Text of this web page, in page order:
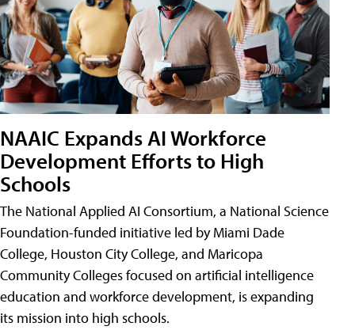
NAAIC Expands AI Workforce
Development Efforts to High
Schools
The National Applied AI Consortium, a National Science
Foundation-funded initiative led by Miami Dade
College, Houston City College, and Maricopa
Community Colleges focused on artificial intelligence
education and workforce development, is expanding
its mission into high schools.